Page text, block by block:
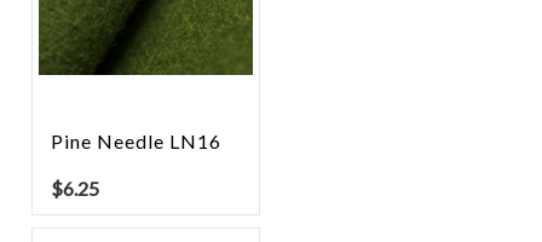
Pine Needle LN16
$6.25